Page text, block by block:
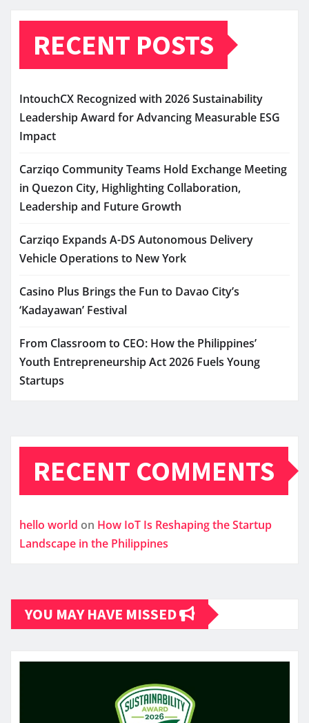
RECENT POSTS
IntouchCX Recognized with 2026 Sustainability
Leadership Award for Advancing Measurable ESG
Impact
Carziqo Community Teams Hold Exchange Meeting
in Quezon City, Highlighting Collaboration,
Leadership and Future Growth
Carziqo Expands A-DS Autonomous Delivery
Vehicle Operations to New York
Casino Plus Brings the Fun to Davao City’s
‘Kadayawan’ Festival
From Classroom to CEO: How the Philippines’
Youth Entrepreneurship Act 2026 Fuels Young
Startups
RECENT COMMENTS
hello world on How IoT Is Reshaping the Startup
Landscape in the Philippines
YOU MAY HAVE MISSED